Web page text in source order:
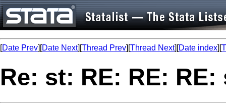
[Date Prev][Date Next][Thread Prev][Thread Next][Date index][
Re: st: RE: RE: